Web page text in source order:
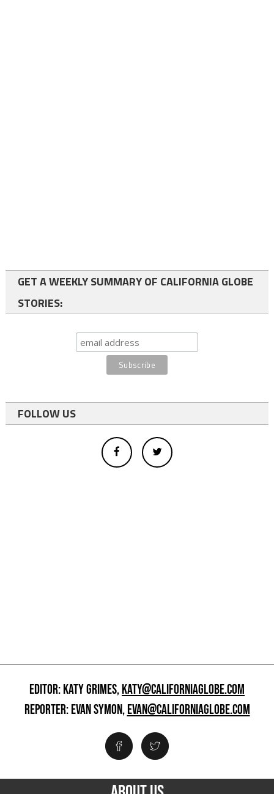
GET A WEEKLY SUMMARY OF CALIFORNIA GLOBE
STORIES:
FOLLOW US
EDITOR: KATY GRIMES,KATY@CALIFORNIAGLOBE.COM
REPORTER: EVAN SYMON,EVAN@CALIFORNIAGLOBE.COM